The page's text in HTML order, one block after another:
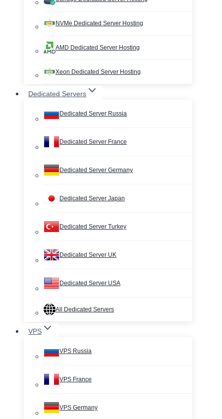
NVMe Dedicated Server Hosting
AMD Dedicated Server Hosting
Xeon Dedicated Server Hosting
Dedicated Servers
Dedicated Server Russia
Dedicated Server France
Dedicated Server Germany
Dedicated Server Japan
Dedicated Server Turkey
Dedicated Server UK
Dedicated Server USA
All Dedicated Servers
VPS
VPS Russia
VPS France
VPS Germany